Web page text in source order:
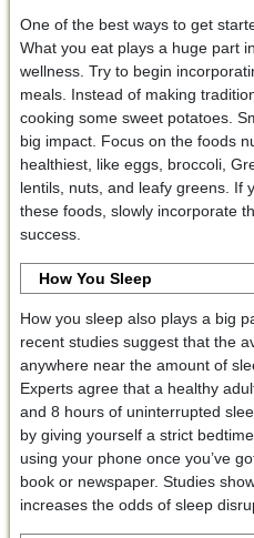
One of the best ways to get
What you eat plays a huge part
wellness. Try to begin
meals. Instead of making
cooking some sweet potatoes.
big impact. Focus on the foods
healthiest, like eggs, broccoli,
lentils, nuts, and leafy greens. If
these foods, slowly incorporate
success.
How You Sleep
How you sleep also plays a big
recent studies suggest that the
anywhere near the amount of
Experts agree that a healthy
and 8 hours of uninterrupted
by giving yourself a strict
using your phone once you’ve
book or newspaper. Studies
increases the odds of sleep